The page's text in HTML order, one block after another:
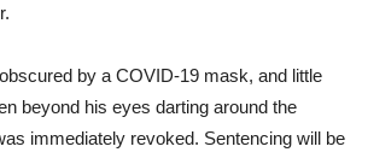
by a COVID-19 mask, and little
beyond his eyes darting around the
immediately revoked. Sentencing will be